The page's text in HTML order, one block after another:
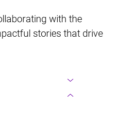
with the
stories that drive